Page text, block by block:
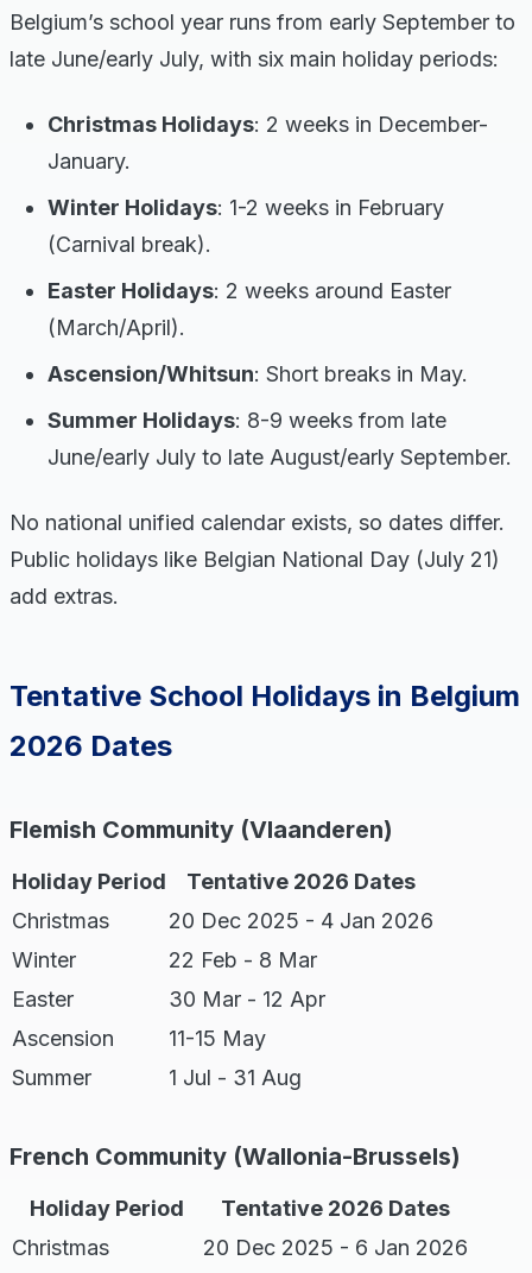
Belgium’s school year runs from early September to
late June/early July, with six main holiday periods:
Christmas Holidays: 2 weeks in December-
January.
Winter Holidays: 1-2 weeks in February
(Carnival break).
Easter Holidays: 2 weeks around Easter
(March/April).
Ascension/Whitsun: Short breaks in May.
Summer Holidays: 8-9 weeks from late
June/early July to late August/early September.
No national unified calendar exists, so dates differ.
Public holidays like Belgian National Day (July 21)
add extras.
Tentative School Holidays in Belgium
2026 Dates
Flemish Community (Vlaanderen)
Holiday Period
Tentative 2026 Dates
Christmas
20 Dec 2025 - 4 Jan 2026
Winter
22 Feb - 8 Mar
Easter
30 Mar - 12 Apr
Ascension
11-15 May
Summer
1 Jul - 31 Aug
French Community (Wallonia-Brussels)
Holiday Period
Tentative 2026 Dates
Christmas
20 Dec 2025 - 6 Jan 2026